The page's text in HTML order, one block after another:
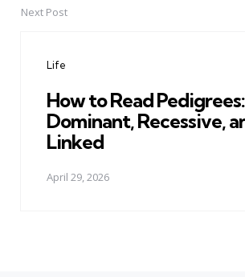
Next Post
Life
How to Read Pedigrees:
Dominant, Recessive,
Linked
April 29, 2026